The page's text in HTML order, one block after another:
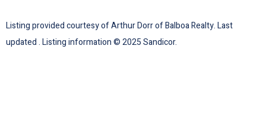
Listing provided courtesy of Arthur Dorr of Balboa Realty. Last
updated . Listing information © 2025 Sandicor.